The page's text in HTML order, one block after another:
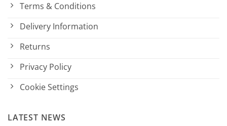
Terms & Conditions
Delivery Information
Returns
Privacy Policy
Cookie Settings
LATEST NEWS